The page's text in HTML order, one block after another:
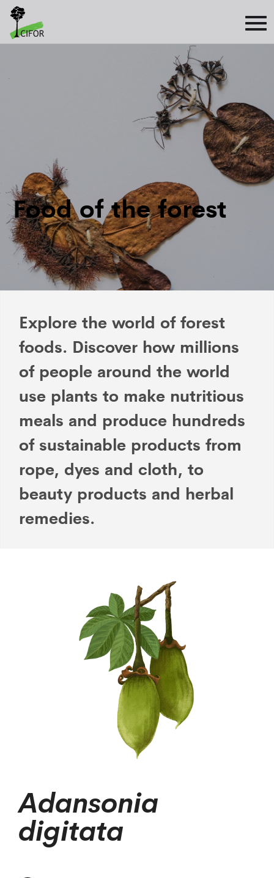
Food of the forest
Explore the world of forest
foods. Discover how millions
of people around the world
use plants to make nutritious
meals and produce hundreds
of sustainable products from
rope, dyes and cloth, to
beauty products and herbal
remedies.
Adansonia
digitata